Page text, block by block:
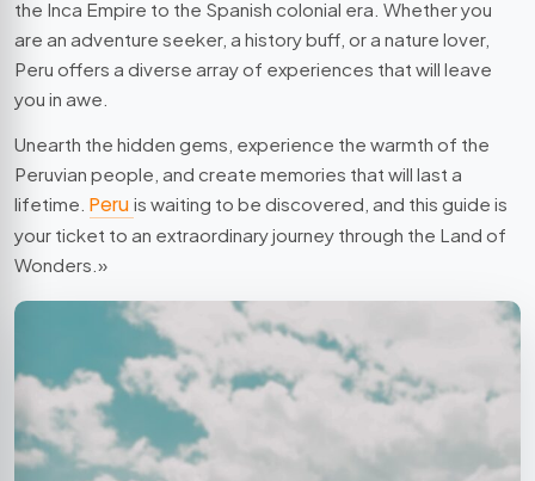
the Inca Empire to the Spanish colonial era. Whether you
are an adventure seeker, a history buff, or a nature lover,
Peru offers a diverse array of experiences that will leave
you in awe.
Unearth the hidden gems, experience the warmth of the
Peruvian people, and create memories that will last a
lifetime. Peru is waiting to be discovered, and this guide is
your ticket to an extraordinary journey through the Land of
Wonders.»